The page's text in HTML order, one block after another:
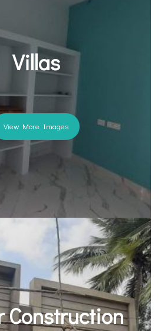
Villas
View More Images
Construction